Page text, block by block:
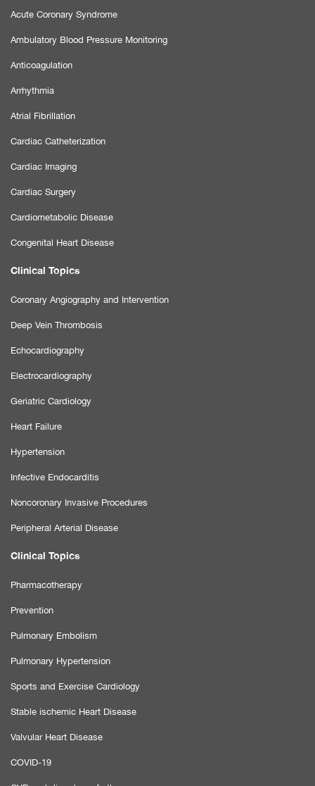
Acute Coronary Syndrome
Ambulatory Blood Pressure Monitoring
Anticoagulation
Arrhythmia
Atrial Fibrillation
Cardiac Catheterization
Cardiac Imaging
Cardiac Surgery
Cardiometabolic Disease
Congenital Heart Disease
Clinical Topics
Coronary Angiography and Intervention
Deep Vein Thrombosis
Echocardiography
Electrocardiography
Geriatric Cardiology
Heart Failure
Hypertension
Infective Endocarditis
Noncoronary Invasive Procedures
Peripheral Arterial Disease
Clinical Topics
Pharmacotherapy
Prevention
Pulmonary Embolism
Pulmonary Hypertension
Sports and Exercise Cardiology
Stable ischemic Heart Disease
Valvular Heart Disease
COVID-19